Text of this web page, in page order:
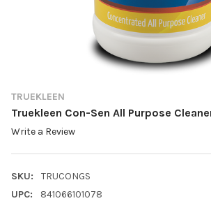
TRUEKLEEN
Truekleen Con-Sen All Purpose
Write a Review
SKU:
TRUCONGS
UPC:
841066101078